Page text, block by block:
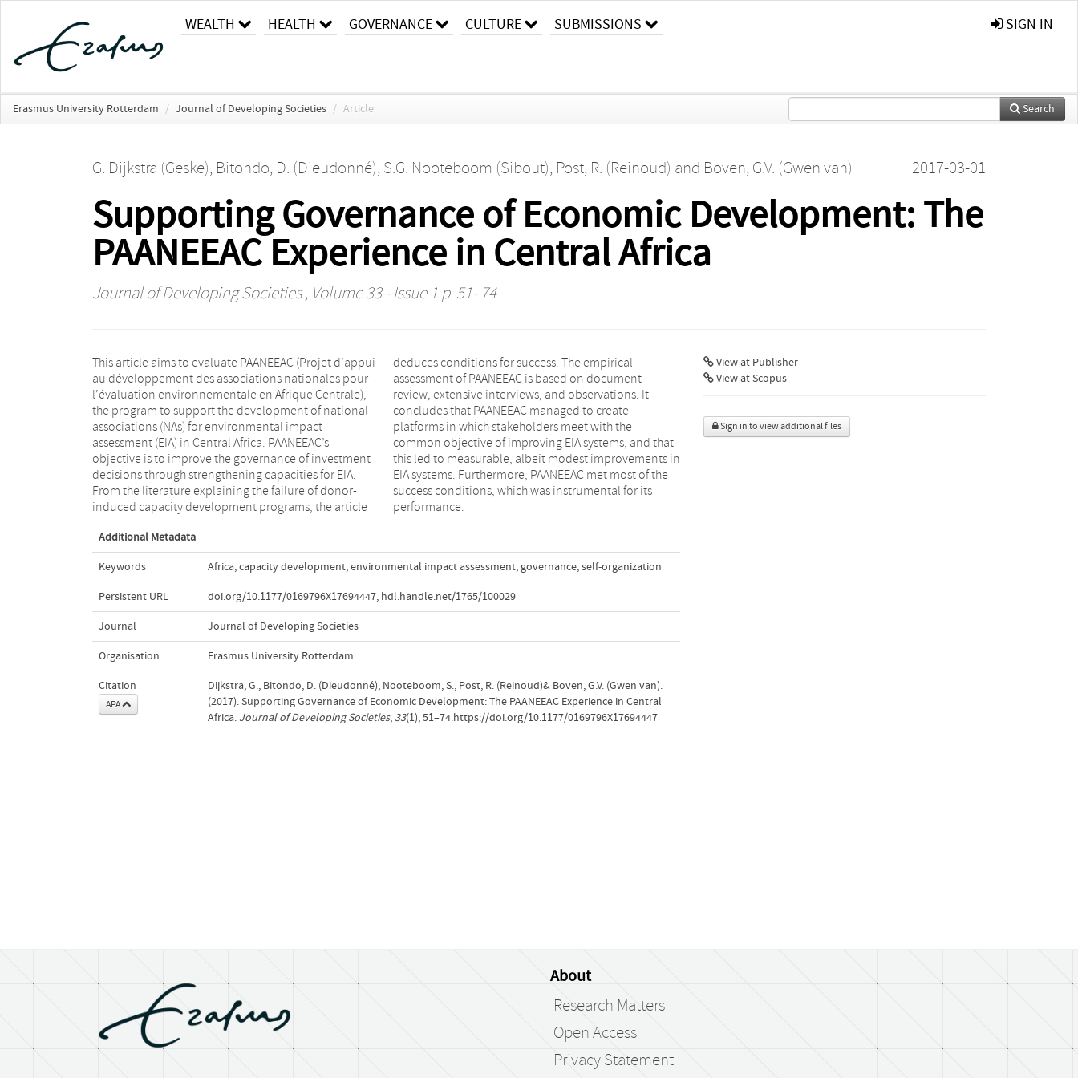
WEALTH HEALTH GOVERNANCE CULTURE SUBMISSIONS SIGN IN
Erasmus University Rotterdam / Journal of Developing Societies / Article Search
G. Dijkstra (Geske), Bitondo, D. (Dieudonné), S.G. Nooteboom (Sibout), Post, R. (Reinoud) and Boven, G.V. (Gwen van) 2017-03-01
Supporting Governance of Economic Development: The
PAANEEAC Experience in Central Africa
Journal of Developing Societies, Volume 33 - Issue 1 p. 51- 74
This article aims to evaluate PAANEEAC (Projet d’appui
au développement des associations nationales pour
l’évaluation environnementale en Afrique Centrale),
the program to support the development of national
associations (NAs) for environmental impact
assessment (EIA) in Central Africa. PAANEEAC’s
objective is to improve the governance of investment
decisions through strengthening capacities for EIA.
From the literature explaining the failure of donor-
induced capacity development programs, the article
deduces conditions for success. The empirical
assessment of PAANEEAC is based on document
review, extensive interviews, and observations. It
concludes that PAANEEAC managed to create
platforms in which stakeholders meet with the
common objective of improving EIA systems, and that
this led to measurable, albeit modest improvements in
EIA systems. Furthermore, PAANEEAC met most of the
success conditions, which was instrumental for its
performance.
Additional Metadata
Keywords Africa,capacity development,environmental impact assessment, governance,self-organization
Persistent URL doi.org/10.1177/0169796X17694447, hdl.handle.net/1765/100029
Journal Journal of Developing Societies
Organisation Erasmus University Rotterdam
Citation
APA
Dijkstra, G., Bitondo, D. (Dieudonné), Nooteboom, S., Post, R. (Reinoud)& Boven, G.V. (Gwen van).
(2017). Supporting Governance of Economic Development: The PAANEEAC Experience in Central
Africa. Journal of Developing Societies, 33(1), 51–74.https://doi.org/10.1177/0169796X17694447
View at Publisher
View at Scopus
Sign in to view additional files
About
Research Matters
Open Access
Privacy Statement